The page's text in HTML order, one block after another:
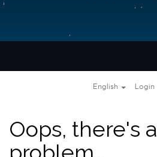
English Login
Oops, there's a